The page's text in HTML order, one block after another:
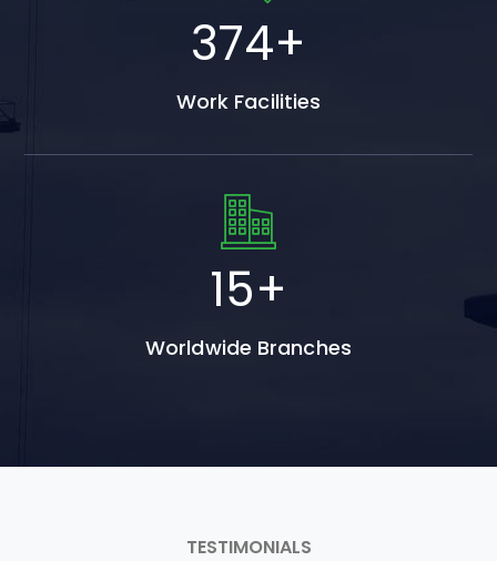
553+
Work Facilities
22+
Worldwide Branches
TESTIMONIALS